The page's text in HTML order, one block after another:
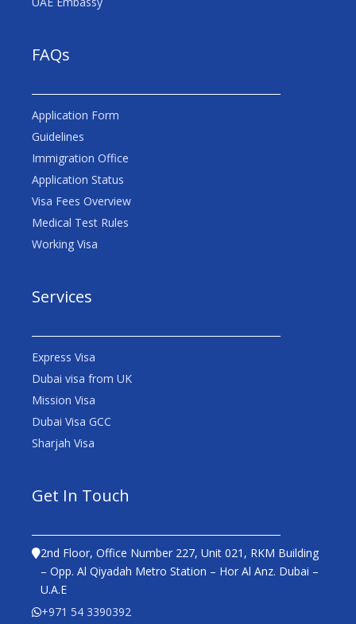
FAQs
Application Form
Guidelines
Immigration Office
Application Status
Visa Fees Overview
Medical Test Rules
Working Visa
Services
Express Visa
Dubai visa from UK
Mission Visa
Dubai Visa GCC
Sharjah Visa
Get In Touch
2nd Floor, Office Number 227, Unit 021, RKM Building
– Opp. Al Qiyadah Metro Station – Hor Al Anz. Dubai –
U.A.E
+971 54 3390392